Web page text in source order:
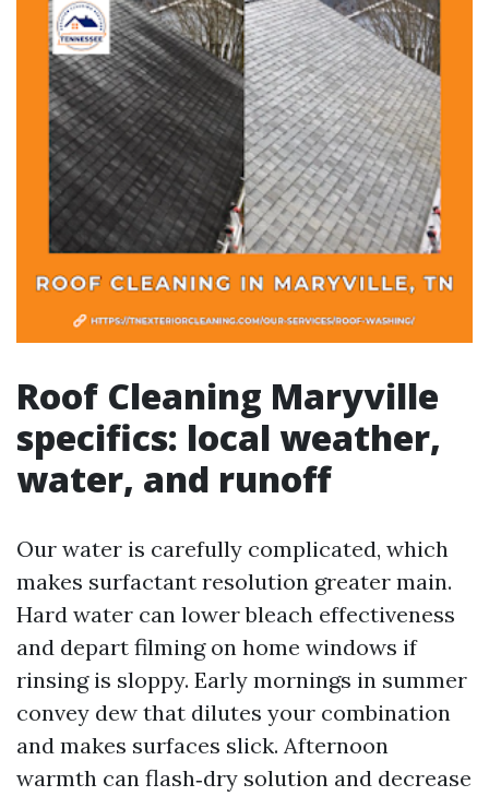
Roof Cleaning Maryville
specifics: local weather,
water, and runoff
Our water is carefully complicated, which
makes surfactant resolution greater main.
Hard water can lower bleach effectiveness
and depart filming on home windows if
rinsing is sloppy. Early mornings in summer
convey dew that dilutes your combination
and makes surfaces slick. Afternoon
warmth can flash‑dry solution and decrease